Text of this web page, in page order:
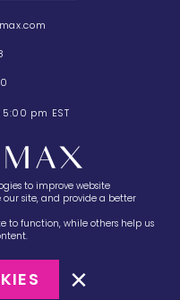
NY 11742
pm EST
Terms of Sale
to improve website
site, and provide a better
to function, while others help us